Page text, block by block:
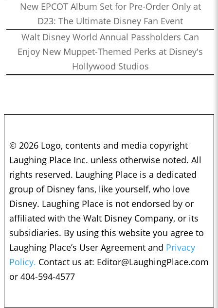
New EPCOT Album Set for Pre-Order Only at
D23: The Ultimate Disney Fan Event
Walt Disney World Annual Passholders Can
Enjoy New Muppet-Themed Perks at Disney's
Hollywood Studios
© 2026 Logo, contents and media copyright
Laughing Place Inc. unless otherwise noted. All
rights reserved. Laughing Place is a dedicated
group of Disney fans, like yourself, who love
Disney. Laughing Place is not endorsed by or
affiliated with the Walt Disney Company, or its
subsidiaries. By using this website you agree to
Laughing Place’s User Agreement and Privacy
Policy. Contact us at: Editor@LaughingPlace.com
or 404-594-4577